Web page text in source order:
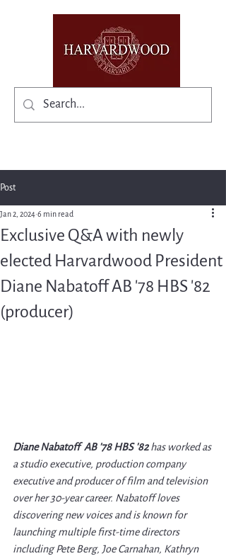
Post
Exclusive Q&A with newly
elected Harvardwood President
Diane Nabatoff AB '78 HBS '82
(producer)
Jan 2, 2024 6 min read
Diane Nabatoff  AB '78 HBS '82 has worked as
a studio executive, production company
executive and producer of film and television
over her 30-year career. Nabatoff loves
discovering new voices and is known for
launching multiple first-time directors
including Pete Berg, Joe Carnahan, Kathryn